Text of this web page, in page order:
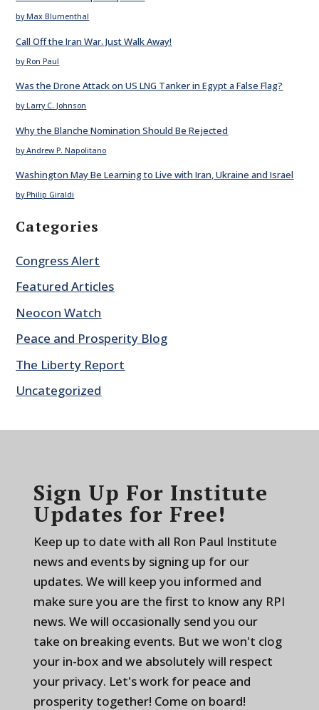
by Max Blumenthal
Call Off the Iran War. Just Walk Away!
by Ron Paul
Was the Drone Attack on US LNG Tanker in Egypt a False Flag?
by Larry C. Johnson
Why the Blanche Nomination Should Be Rejected
by Andrew P. Napolitano
Washington May Be Learning to Live with Iran, Ukraine and Israel
by Philip Giraldi
Categories
Congress Alert
Featured Articles
Neocon Watch
Peace and Prosperity Blog
The Liberty Report
Uncategorized
Sign Up For Institute
Updates for Free!
Keep up to date with all Ron Paul Institute
news and events by signing up for our
updates. We will keep you informed and
make sure you are the first to know any RPI
news. We will occasionally send you our
take on breaking events. But we won't clog
your in-box and we absolutely will respect
your privacy. Let's work for peace and
prosperity together! Come on board!